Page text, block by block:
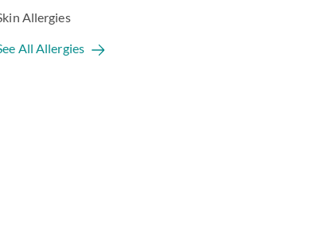
Allergies
All Allergies